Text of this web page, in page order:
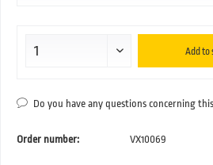
Add to
Do you have any questions concerning
Order number: VX10069